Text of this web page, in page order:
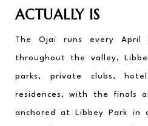
ACTUALLY IS
The Ojai runs every April
throughout the valley,
parks, private clubs,
residences, with the finals
anchored at Libbey Park in